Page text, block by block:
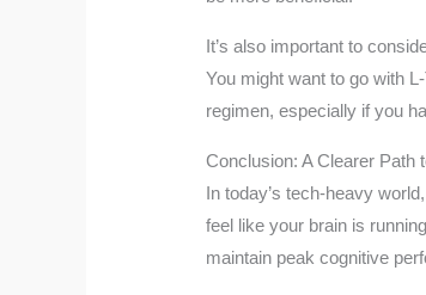
It’s also important to
You might want to go with
regimen, especially if you
Conclusion: A Clearer Path
In today’s tech-heavy
feel like your brain is
maintain peak cognitive